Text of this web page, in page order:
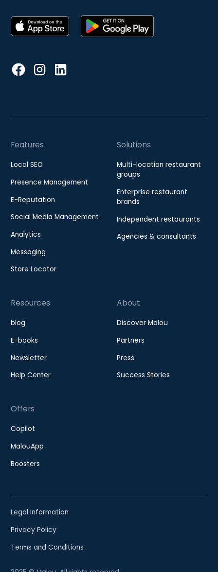
Features
Local SEO
Presence Management
E-Reputation
Social Media Management
Analytics
Messaging
Store Locator
Solutions
Multi-location restaurant
groups
Enterprise restaurant
brands
Independent restaurants
Agencies & consultants
Resources
blog
E-books
Newsletter
Help Center
About
Discover Malou
Partners
Press
Success Stories
Offers
Copilot
MalouApp
Boosters
Legal Information
Privacy Policy
Terms and Conditions